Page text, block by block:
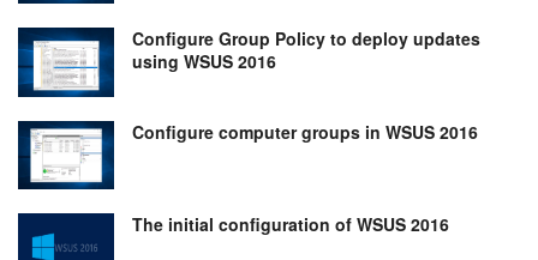
Configure Group Policy to deploy updates
using WSUS 2016
Configure computer groups in WSUS 2016
The initial configuration of WSUS 2016